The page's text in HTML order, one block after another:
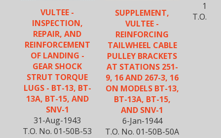
VULTEE -
INSPECTION,
REPAIR, AND
REINFORCEMENT
OF LANDING -
GEAR SHOCK
STRUT TORQUE
LUGS - BT-13, BT-
13A, BT-15, AND
SNV-1
31-Aug-1943
T.O. No. 01-50B-53
SUPPLEMENT,
VULTEE -
REINFORCING
TAILWHEEL CABLE
PULLEY BRACKETS
AT STATIONS 251-
9, 16 AND 267-3, 16
ON MODELS BT-13,
BT-13A, BT-15,
AND SNV-1
6-Jan-1944
T.O. No. 01-50B-50A
12-
T.O.